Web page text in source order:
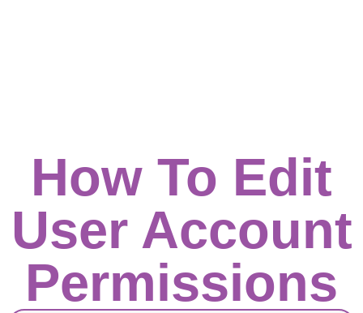
How To Edit
User Account
Permissions